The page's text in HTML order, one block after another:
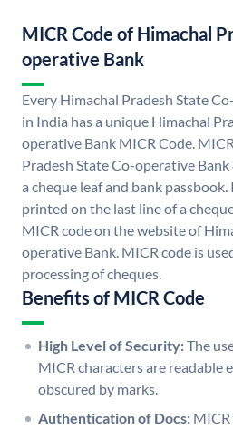
MICR Code of Himachal
operative Bank
Every Himachal Pradesh State
in India has a unique Himachal
operative Bank MICR Code.
Pradesh State Co-operative
a cheque leaf and bank
printed on the last line of a
MICR code on the website of
operative Bank. MICR code is
processing of cheques.
Benefits of MICR Code
High Level of Security:The
MICR characters are readable
obscured by marks.
Authentication of Docs: